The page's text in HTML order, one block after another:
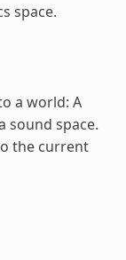
space.
a world: A
sound space.
the current